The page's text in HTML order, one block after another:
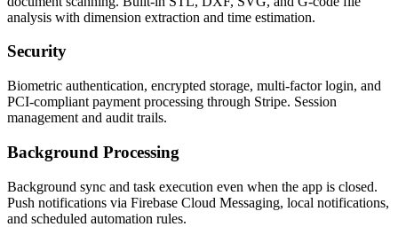
analysis with dimension extraction and time estimation.
Security
Biometric authentication, encrypted storage, multi-factor login, and
PCI-compliant payment processing through Stripe. Session
management and audit trails.
Background Processing
Background sync and task execution even when the app is closed.
Push notifications via Firebase Cloud Messaging, local notifications,
and scheduled automation rules.